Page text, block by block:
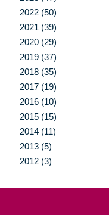
2022 (50)
2021 (39)
2020 (29)
2019 (37)
2018 (35)
2017 (19)
2016 (10)
2015 (15)
2014 (11)
2013 (5)
2012 (3)